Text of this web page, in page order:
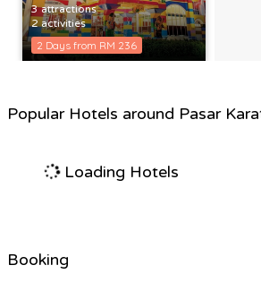
3 attractions
2 activities
2 Days from RM 236
Popular Hotels around Pasar
Loading Hotels
Booking